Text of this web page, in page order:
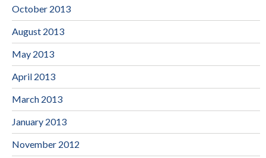
October 2013
August 2013
May 2013
April 2013
March 2013
January 2013
November 2012